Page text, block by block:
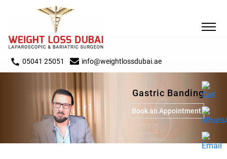
05041 25051 info@weightlossdubai.ae
Gastric Banding
Book an Appointment